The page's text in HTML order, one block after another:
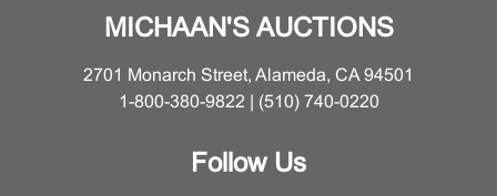
MICHAAN'S AUCTIONS
2701 Monarch Street, Alameda, CA 94501
1-800-380-9822 | (510) 740-0220
Follow Us